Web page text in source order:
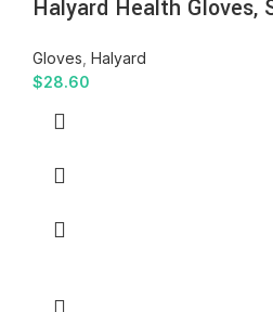
Halyard Health Gloves,
Gloves Halyard
$28.60